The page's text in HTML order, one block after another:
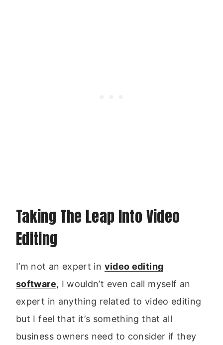
Taking The Leap Into Video
Editing
I’m not an expert in video editing
software, I wouldn’t even call myself an
expert in anything related to video editing
but I feel that it’s something that all
business owners need to consider if they